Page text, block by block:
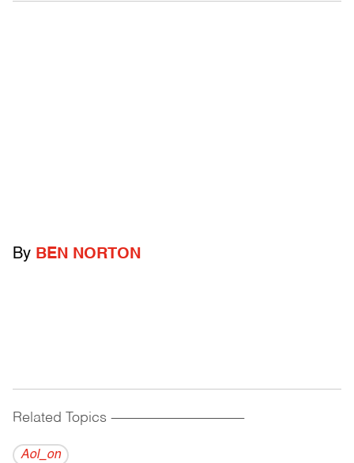
By BEN NORTON
Related Topics ------------------------------------------
Aol_on